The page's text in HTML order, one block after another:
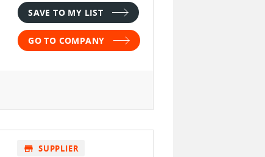
SAVE TO MY LIST
GO TO COMPANY
store SUPPLIER